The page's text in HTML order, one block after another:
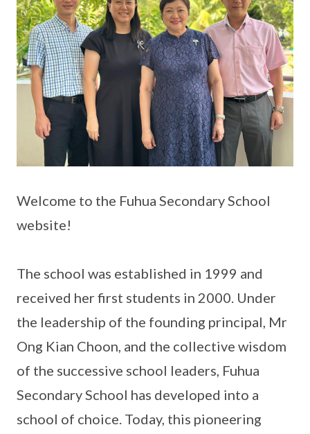
Welcome to the Fuhua Secondary School
website!
The school was established in 1999 and
received her first students in 2000. Under
the leadership of the founding principal, Mr
Ong Kian Choon, and the collective wisdom
of the successive school leaders, Fuhua
Secondary School has developed into a
school of choice. Today, this pioneering